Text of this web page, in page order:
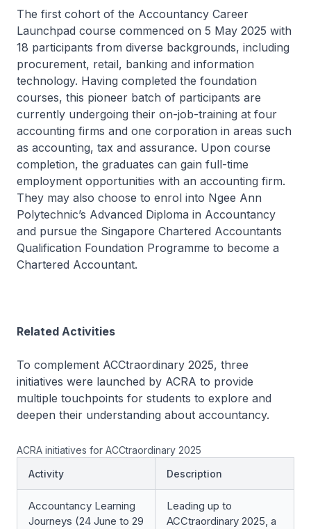
The first cohort of the Accountancy Career
Launchpad course commenced on 5 May 2025 with
18 participants from diverse backgrounds, including
procurement, retail, banking and information
technology. Having completed the foundation
courses, this pioneer batch of participants are
currently undergoing their on-job-training at four
accounting firms and one corporation in areas such
as accounting, tax and assurance. Upon course
completion, the graduates can gain full-time
employment opportunities with an accounting firm.
They may also choose to enrol into Ngee Ann
Polytechnic’s Advanced Diploma in Accountancy
and pursue the Singapore Chartered Accountants
Qualification Foundation Programme to become a
Chartered Accountant.
Related Activities
To complement ACCtraordinary 2025, three
initiatives were launched by ACRA to provide
multiple touchpoints for students to explore and
deepen their understanding about accountancy.
ACRA initiatives for ACCtraordinary 2025
Activity
Description
Accountancy Learning
Journeys (24 June to 29
Leading up to
ACCtraordinary 2025, a